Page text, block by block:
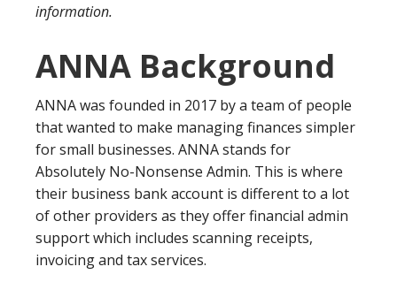
information.
ANNA Background
ANNA was founded in 2017 by a team of people
that wanted to make managing finances simpler
for small businesses. ANNA stands for
Absolutely No-Nonsense Admin. This is where
their business bank account is different to a lot
of other providers as they offer financial admin
support which includes scanning receipts,
invoicing and tax services.